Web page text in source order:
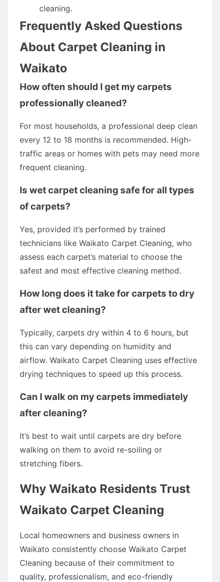
cleaning.
Frequently Asked Questions
About Carpet Cleaning in
Waikato
How often should I get my carpets
professionally cleaned?
For most households, a professional deep clean
every 12 to 18 months is recommended. High-
traffic areas or homes with pets may need more
frequent cleaning.
Is wet carpet cleaning safe for all types
of carpets?
Yes, provided it’s performed by trained
technicians like Waikato Carpet Cleaning, who
assess each carpet’s material to choose the
safest and most effective cleaning method.
How long does it take for carpets to dry
after wet cleaning?
Typically, carpets dry within 4 to 6 hours, but
this can vary depending on humidity and
airflow. Waikato Carpet Cleaning uses effective
drying techniques to speed up this process.
Can I walk on my carpets immediately
after cleaning?
It’s best to wait until carpets are dry before
walking on them to avoid re-soiling or
stretching fibers.
Why Waikato Residents Trust
Waikato Carpet Cleaning
Local homeowners and business owners in
Waikato consistently choose Waikato Carpet
Cleaning because of their commitment to
quality, professionalism, and eco-friendly